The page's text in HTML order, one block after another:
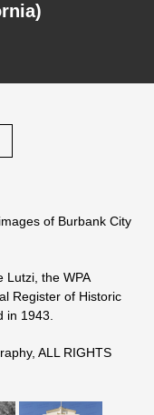
of Burbank City
Lutzi, the WPA
Register of Historic
in 1943.
ALL RIGHTS